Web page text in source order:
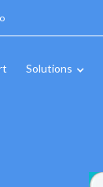
Solutions